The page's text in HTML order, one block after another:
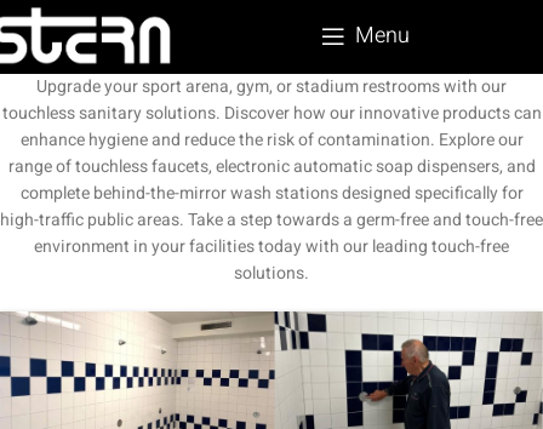
Menu
Upgrade your sport arena, gym, or stadium restrooms with our
touchless sanitary solutions. Discover how our innovative products can
enhance hygiene and reduce the risk of contamination. Explore our
range of touchless faucets, electronic automatic soap dispensers, and
complete behind-the-mirror wash stations designed specifically for
high-traffic public areas. Take a step towards a germ-free and touch-free
environment in your facilities today with our leading touch-free
solutions.